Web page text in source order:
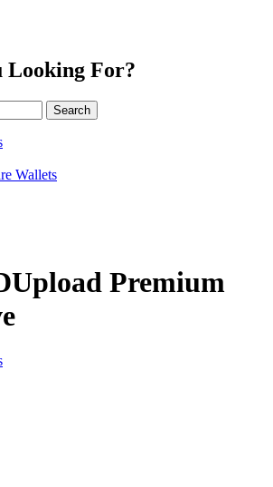
Looking For?
Search
Wallets
Premium